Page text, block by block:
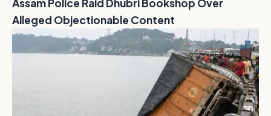
Assam Police Raid Dhubri Bookshop Over
Alleged Objectionable Content